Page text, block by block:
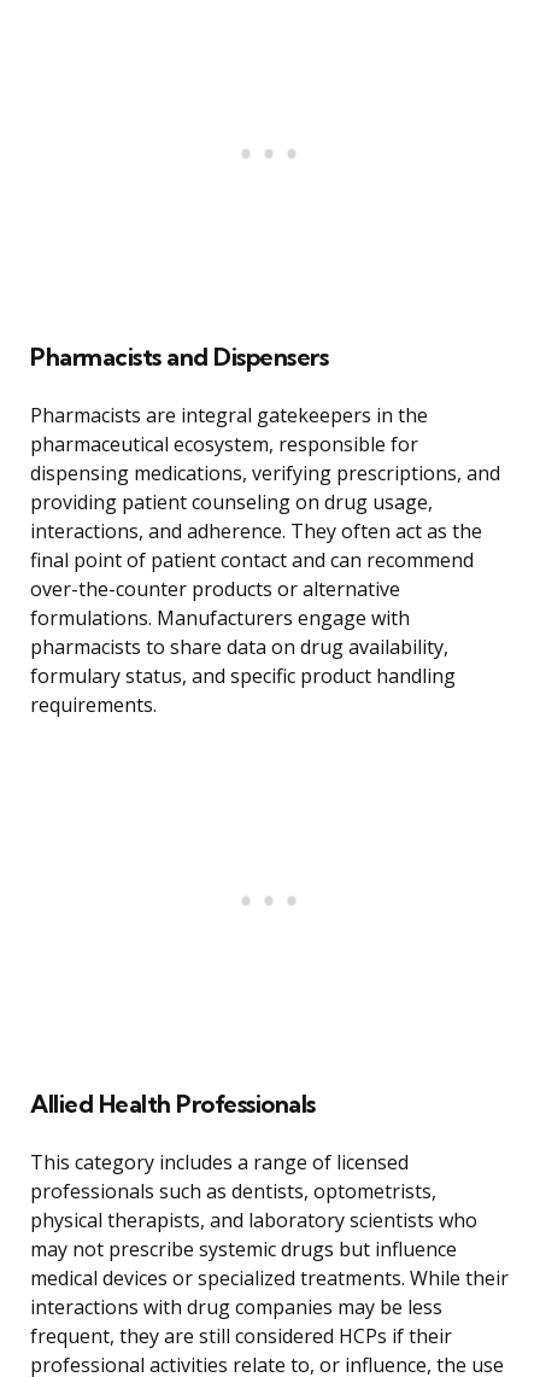
Pharmacists and Dispensers
Pharmacists are integral gatekeepers in the
pharmaceutical ecosystem, responsible for
dispensing medications, verifying prescriptions, and
providing patient counseling on drug usage,
interactions, and adherence. They often act as the
final point of patient contact and can recommend
over-the-counter products or alternative
formulations. Manufacturers engage with
pharmacists to share data on drug availability,
formulary status, and specific product handling
requirements.
Allied Health Professionals
This category includes a range of licensed
professionals such as dentists, optometrists,
physical therapists, and laboratory scientists who
may not prescribe systemic drugs but influence
medical devices or specialized treatments. While their
interactions with drug companies may be less
frequent, they are still considered HCPs if their
professional activities relate to, or influence, the use